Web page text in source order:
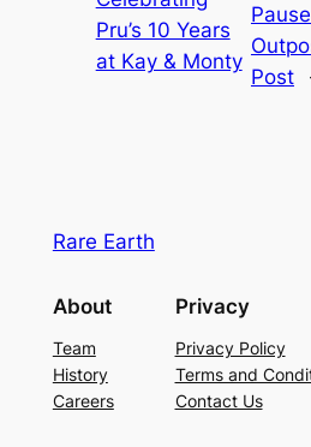
Pru’s 10 Years
at Kay & Monty
Post
Rare Earth
About
Team
History
Careers
Privacy
Privacy Policy
Terms and
Contact Us